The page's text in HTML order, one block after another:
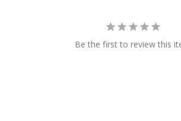
Be the first to review this